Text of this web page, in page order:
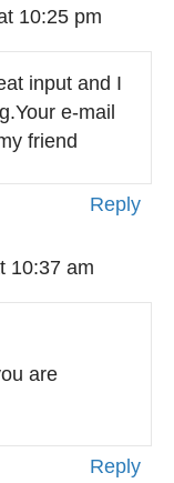
10:25 pm
input and I
e-mail
friend
Reply
10:37 am
are
Reply